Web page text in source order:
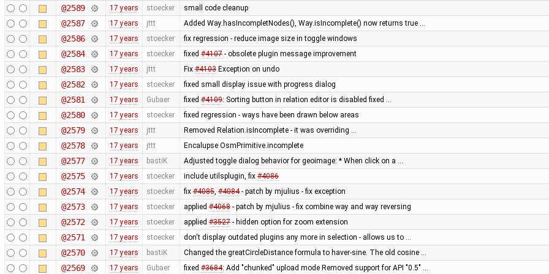
@2589 17 years stoecker small code cleanup
@2587 17 years jttt Added Way.hasIncompletNodes(), Way.isIncomplete() now returns true …
@2586 17 years stoecker fix regression - reduce image size in toggle windows
@2584 17 years stoecker fixed #4107- obsolete plugin message improvement
@2583 17 years jttt Fix #4103Exception on undo
@2582 17 years stoecker fixed small display issue with progress dialog
@2581 17 years Gubaer fixed #4109: Sorting button in relation editor is disabled fixed …
@2580 17 years stoecker fixed regression - ways have been drawn below areas
@2579 17 years jttt Removed Relation.isIncomplete - it was overriding …
@2578 17 years jttt Encalupse OsmPrimitive.incomplete
@2577 17 years bastiK Adjusted toggle dialog behavior for geoimage: * When click on a …
@2575 17 years stoecker include utilsplugin, fix #4086
@2574 17 years stoecker fix #4085, #4084- patch by mjulius - fix exception
@2573 17 years stoecker applied #4068- patch by mjulius - fix combine way and way reversing
@2572 17 years stoecker applied #3527- hidden option for zoom extension
@2571 17 years stoecker don't display outdated plugins any more in selection - allows us to …
@2570 17 years bastiK Changed the greatCircleDistance formula to haver-sine. The old cosine …
@2569 17 years Gubaer fixed #3684: Add "chunked" upload mode Removed support for API "0.5" …